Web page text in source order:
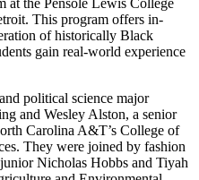
This program offers in-
of historically Black
gain real-world experience
political science major
and Wesley Alston, a senior
Carolina A&T’s College of
They were joined by fashion
Nicholas Hobbs and Tiyah